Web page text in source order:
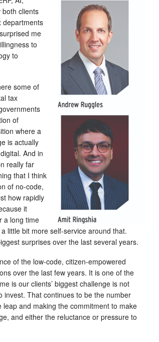
both clients
departments
me
to
to
some of
tax
of
where a
is actually
And in
really far
that I think
of no-code,
how rapidly
it
a long time
little bit more self-service around that.
surprises over the last several years.
of the low-code, citizen-empowered
over the last few years. It is one of the
is our clients’ biggest challenge is not
invest. That continues to be the number
and making the commitment to make
and either the reluctance or pressure to